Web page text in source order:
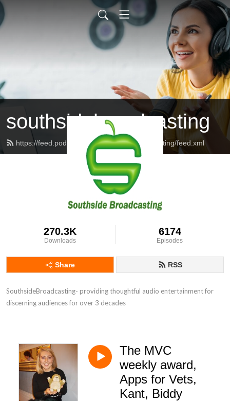
southsidebroadcasting
https://feed.podbean.com/southsidebroadcasting/feed.xml
270.3K
Downloads
6174
Episodes
Share RSS
SouthsideBroadcasting- providing thoughtful audio entertainment for
discerning audiences for over 3 decades
The MVC
weekly award,
Apps for Vets,
Kant, Biddy